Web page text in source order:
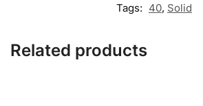
Tags: 40, Solid
Related products